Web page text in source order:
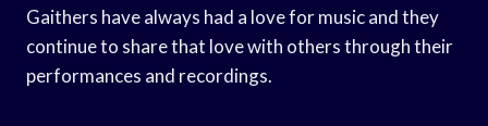
Gaithers have always had a love for music and they
continue to share that love with others through their
performances and recordings.